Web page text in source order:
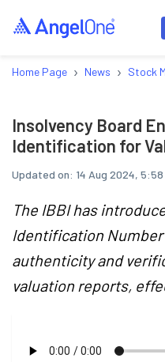
Home Page › News › Stock
Insolvency Board
Identification for
Updated on: 14 Aug 2024,
The IBBI has
Identification
authenticity and
valuation reports,